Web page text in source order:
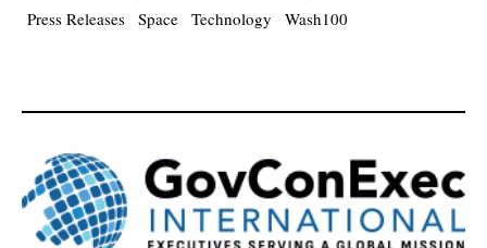
Press Releases Space Technology Wash100